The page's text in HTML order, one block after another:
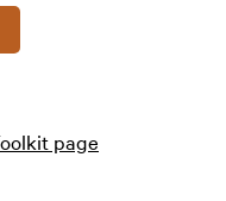
page